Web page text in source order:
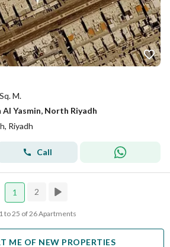
M.
Yasmin, North Riyadh
Riyadh
Call
1 2
1 to 25 of 26 Apartments
ME OF NEW PROPERTIES